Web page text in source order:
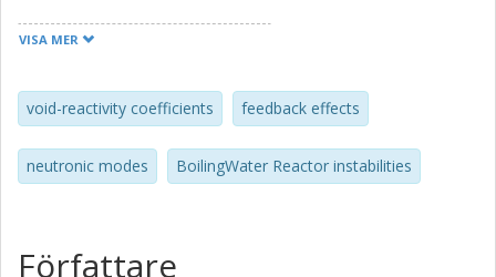
eigenmodes of a nuclear core. It turned out that when
feedback. On the other hand, in the case of negative Cmn-
coefficients, it has been found, both using ROMs and
dynamic core simulators like SIMULATE-3K, that the
system becomes less stable for the Cmn coefficients
ROMs also demonstrated that there is a strong
VISA MER
void-reactivity coefficients feedback effects
neutronic modes BoilingWater Reactor instabilities
Författare